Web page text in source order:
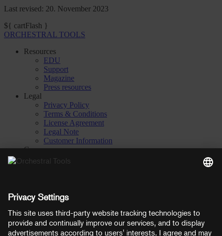
Last revised: 20. November 2023
${ cartFlash }
ORCHESTRAL TOOLS
Resources
EDU
Support
Magazine
Press resources
Legal
Privacy Policy
Terms & Conditions
License Agreement
Legal Note
Customer Information
Company
About
Manage consent
YouTube Facebook Instagram LinkedIn Soundcloud
Prices shown here include VAT